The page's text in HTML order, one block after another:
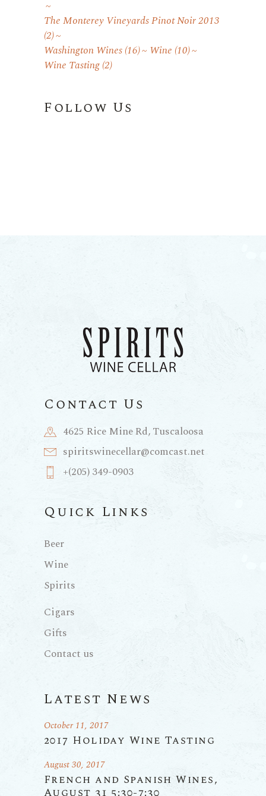
The Monterey Vineyards Pinot Noir 2013
(2)
Washington Wines(16) Wine (10)
Wine Tasting(2)
Follow Us
Contact Us
4625 Rice Mine Rd, Tuscaloosa
spiritswinecellar@comcast.net
+(205) 349-0903
Quick Links
Beer
Wine
Spirits
Cigars
Gifts
Contact us
Latest News
2017 Holiday Wine Tasting
October 11, 2017
French and Spanish Wines,
August 30, 2017